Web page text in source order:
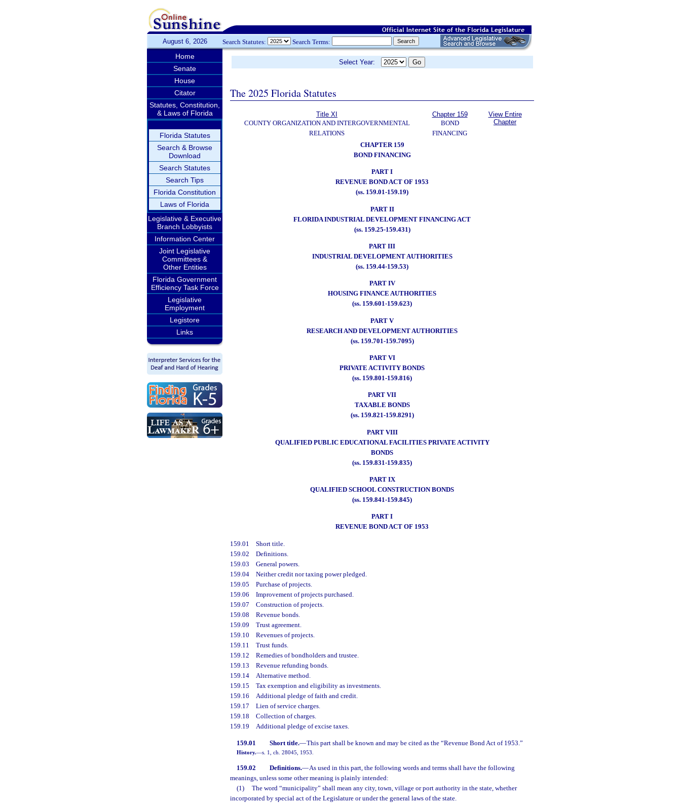
August 6, 2026 Search Statutes: Search Terms:
Home
Senate
House
Citator
Statutes, Constitution,
& Laws of Florida
Florida Statutes
Search & Browse
Download
Search Statutes
Search Tips
Florida Constitution
Laws of Florida
Legislative & Executive
Branch Lobbyists
Information Center
Joint Legislative
Committees &
Other Entities
Florida Government
Efficiency Task Force
Legislative
Employment
Legistore
Links
Select Year:
The 2025 Florida Statutes
Title XI
COUNTY ORGANIZATION AND INTERGOVERNMENTAL
RELATIONS
Chapter 159
BOND
FINANCING
View Entire
Chapter
CHAPTER 159
BOND FINANCING
PART I
REVENUE BOND ACT OF 1953
(ss. 159.01-159.19)
PART II
FLORIDA INDUSTRIAL DEVELOPMENT FINANCING ACT
(ss. 159.25-159.431)
PART III
INDUSTRIAL DEVELOPMENT AUTHORITIES
(ss. 159.44-159.53)
PART IV
HOUSING FINANCE AUTHORITIES
(ss. 159.601-159.623)
PART V
RESEARCH AND DEVELOPMENT AUTHORITIES
(ss. 159.701-159.7095)
PART VI
PRIVATE ACTIVITY BONDS
(ss. 159.801-159.816)
PART VII
TAXABLE BONDS
(ss. 159.821-159.8291)
PART VIII
QUALIFIED PUBLIC EDUCATIONAL FACILITIES PRIVATE ACTIVITY
BONDS
(ss. 159.831-159.835)
PART IX
QUALIFIED SCHOOL CONSTRUCTION BONDS
(ss. 159.841-159.845)
PART I
REVENUE BOND ACT OF 1953
159.01 Short title.
159.02 Definitions.
159.03 General powers.
159.04 Neither credit nor taxing power pledged.
159.05 Purchase of projects.
159.06 Improvement of projects purchased.
159.07 Construction of projects.
159.08 Revenue bonds.
159.09 Trust agreement.
159.10 Revenues of projects.
159.11 Trust funds.
159.12 Remedies of bondholders and trustee.
159.13 Revenue refunding bonds.
159.14 Alternative method.
159.15 Tax exemption and eligibility as investments.
159.16 Additional pledge of faith and credit.
159.17 Lien of service charges.
159.18 Collection of charges.
159.19 Additional pledge of excise taxes.
159.01 Short title.—This part shall be known and may be cited as the “Revenue Bond Act of 1953.”
History.—s. 1, ch. 28045, 1953.
159.02 Definitions.—As used in this part, the following words and terms shall have the following
meanings, unless some other meaning is plainly intended:
(1)
The word “municipality” shall mean any city, town, village or port authority in the state, whether
incorporated by special act of the Legislature or under the general laws of the state.